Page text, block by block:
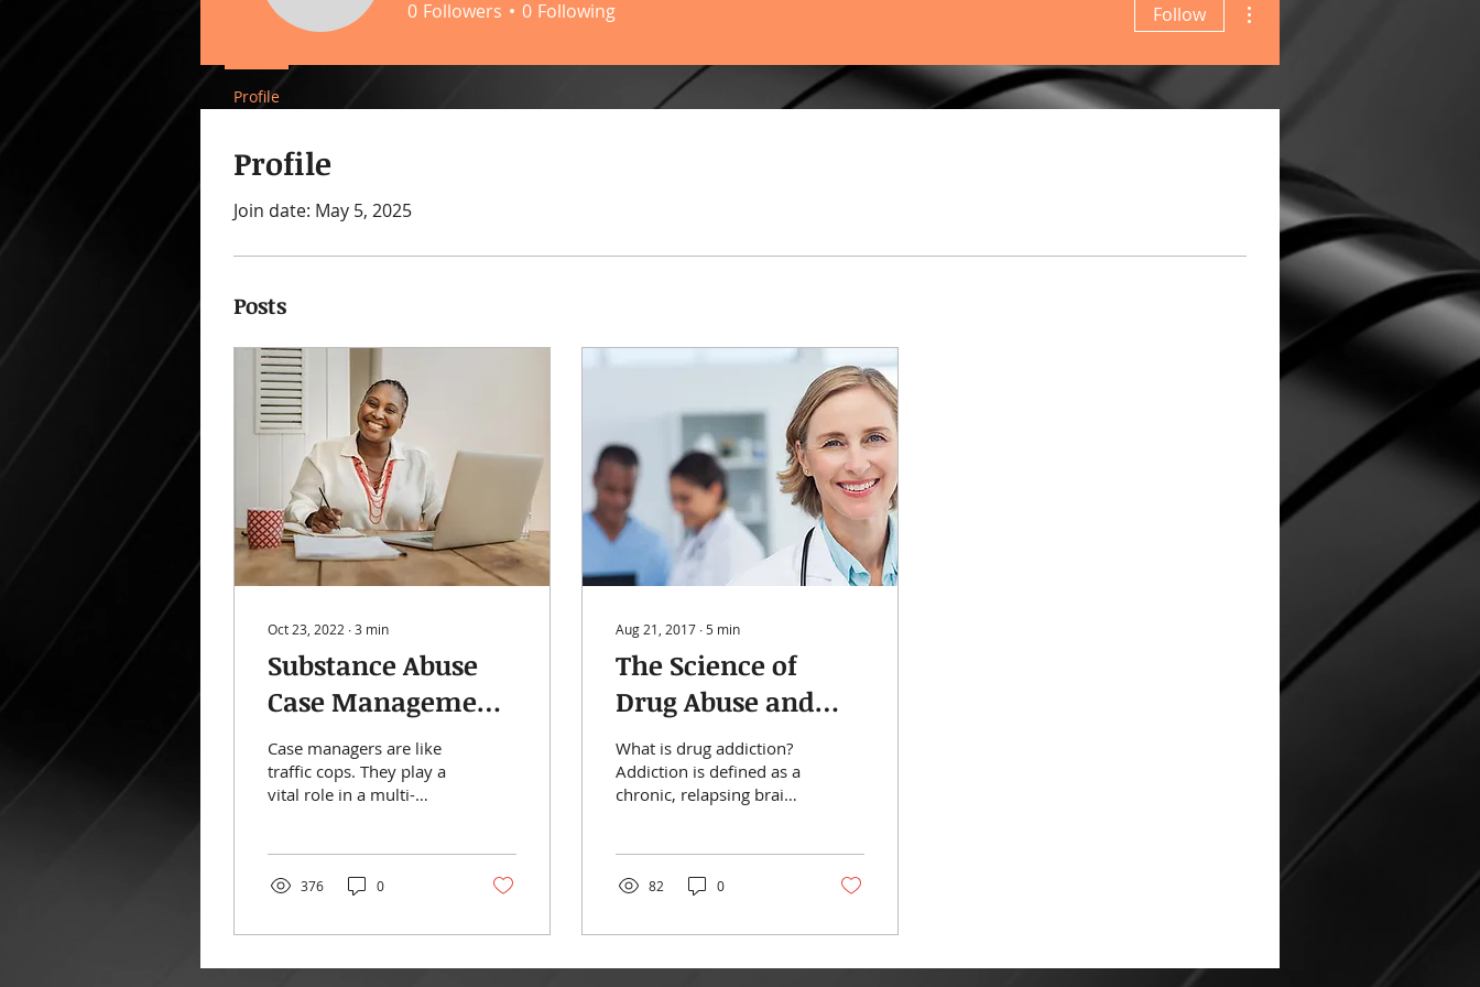
Profile
Join date: May 5, 2025
Posts
Oct 23, 2022 ∙3 min
Substance Abuse
Case Management:
The Quick Guide
Case managers are like
traffic cops. They play a
vital role in a multi-
376 0
Aug 21, 2017 ∙ 5 min
The Science of
Drug Abuse and
Addiction: The
Basics
What is drug addiction?
Addiction is defined as a
chronic, relapsing brain
and...82 0
0 Followers 0 Following Follow
Profile